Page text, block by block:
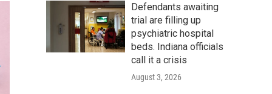
Defendants awaiting
trial are filling up
psychiatric hospital
beds. Indiana officials
call it a crisis
August 3, 2026